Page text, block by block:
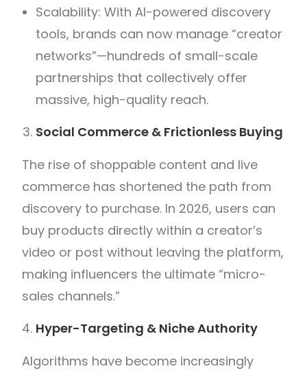
Scalability: With AI-powered discovery
tools, brands can now manage “creator
networks”—hundreds of small-scale
partnerships that collectively offer
massive, high-quality reach.
Social Commerce & Frictionless Buying
The rise of shoppable content and live
commerce has shortened the path from
discovery to purchase. In 2026, users can
buy products directly within a creator’s
video or post without leaving the platform,
making influencers the ultimate “micro-
sales channels.”
Hyper-Targeting & Niche Authority
Algorithms have become increasingly